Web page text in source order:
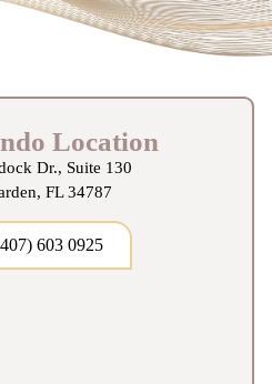
Location
Dr., Suite 130
FL 34787
603 0925‬